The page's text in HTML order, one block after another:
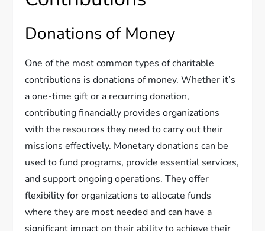
Donations of Money
One of the most common types of charitable
contributions is donations of money. Whether it’s
a one-time gift or a recurring donation,
contributing financially provides organizations
with the resources they need to carry out their
missions effectively. Monetary donations can be
used to fund programs, provide essential services,
and support ongoing operations. They offer
flexibility for organizations to allocate funds
where they are most needed and can have a